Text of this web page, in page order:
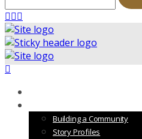
Building a Community
Story Profiles